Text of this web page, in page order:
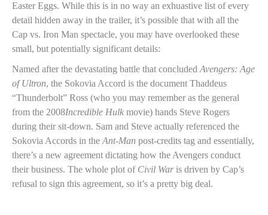
Easter Eggs. While this is in no way an exhuastive list of every
detail hidden away in the trailer, it’s possible that with all the
Cap vs. Iron Man spectacle, you may have overlooked these
small, but potentially significant details:
Named after the devastating battle that concluded Avengers: Age
of Ultron, the Sokovia Accord is the document Thaddeus
“Thunderbolt” Ross (who you may remember as the general
from the 2008Incredible Hulk movie) hands Steve Rogers
during their sit-down. Sam and Steve actually referenced the
Sokovia Accords in the Ant-Man post-credits tag and essentially,
there’s a new agreement dictating how the Avengers conduct
their business. The whole plot of Civil Waris driven by Cap’s
refusal to sign this agreement, so it’s a pretty big deal.